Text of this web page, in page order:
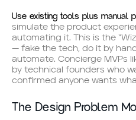
Use existing tools plus manual
simulate the product
automating it. This is the
— fake the tech, do it by
automate. Concierge MVPs
by technical founders who
confirmed anyone wants
The Design Problem